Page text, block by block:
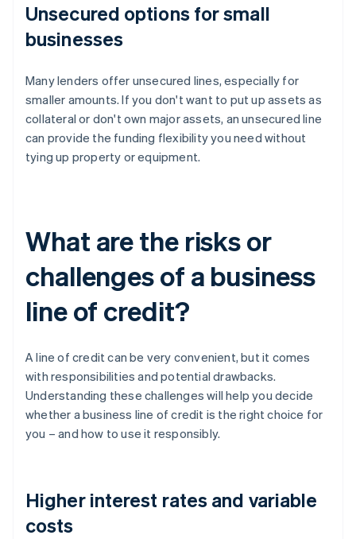
Unsecured options for small
businesses
Many lenders offer unsecured lines, especially for
smaller amounts. If you don't want to put up assets as
collateral or don't own major assets, an unsecured line
can provide the funding flexibility you need without
tying up property or equipment.
What are the risks or
challenges of a business
line of credit?
A line of credit can be very convenient, but it comes
with responsibilities and potential drawbacks.
Understanding these challenges will help you decide
whether a business line of credit is the right choice for
you – and how to use it responsibly.
Higher interest rates and variable
costs